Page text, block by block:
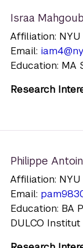
Israa Mahgoub
Affiliation:
Email:
Education: MA
Research
Philippe
Affiliation:
Email:
Education: BA
DULCO